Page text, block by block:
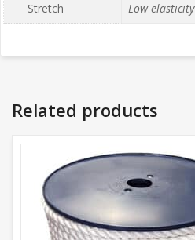
Stretch Low elasticity
Related products